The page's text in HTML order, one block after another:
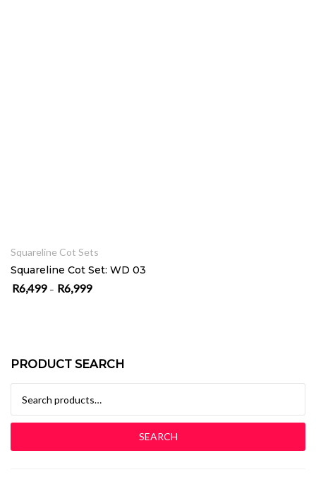
Squareline Cot Sets
Squareline Cot Set: WD 03
R6,499 – R6,999
PRODUCT SEARCH
SEARCH